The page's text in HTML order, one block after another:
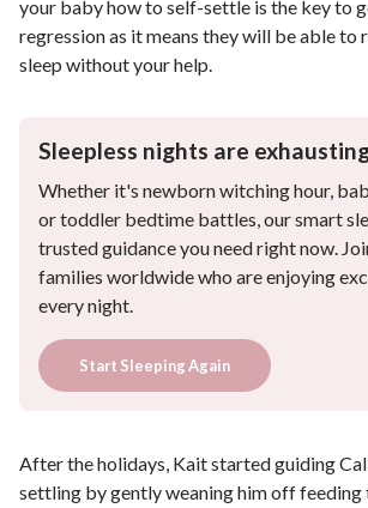
your baby how to self-settle is the key to
regression as it means they will be able to
sleep without your help.
Sleepless nights are
Whether it's newborn witching hour,
or toddler bedtime battles, our smart
trusted guidance you need right now.
families worldwide who are enjoying
every night.
Start Sleeping Again
After the holidays, Kait started guiding
settling by gently weaning him off feeding